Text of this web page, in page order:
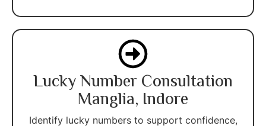
Lucky Number Consultation
Manglia, Indore
Identify lucky numbers to support confidence,